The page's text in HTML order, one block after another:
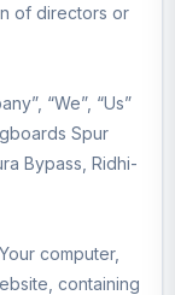
of directors or
“We”, “Us”
Spur
Bypass, Ridhi-
computer,
containing